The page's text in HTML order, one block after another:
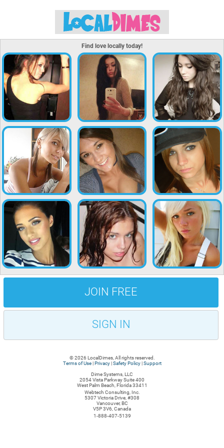
Find love locally today!
JOIN FREE
SIGN IN
© 2026 LocalDimes, All rights reserved.
Terms of Use|Privacy|Safety Policy|Support
Dime Systems, LLC
2054 Vista Parkway Suite 400
West Palm Beach, Florida 33411
Webtech Consulting, Inc.
5307 Victoria Drive, #308
Vancouver, BC
V5P 3V6, Canada
1-888-407-5139